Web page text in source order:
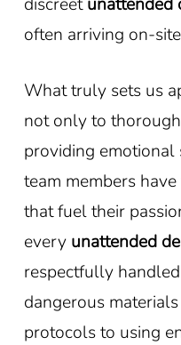
often arriving on-
What truly sets us
not only to
providing
team members
that fuel their
every unattended
respectfully
dangerous
protocols to using